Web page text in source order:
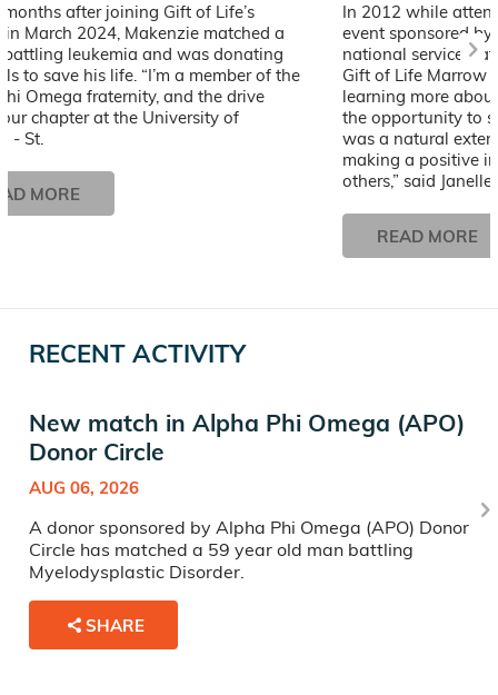
months after joining Gift of Life’s
in March 2024, Makenzie matched a
leukemia and was donating
to save his life. “I’m a member of the
Omega fraternity, and the drive
chapter at the University of
- St.
MORE
In 2012 while
event sponsored
national service
Gift of Life Marrow
learning more
the opportunity to
was a natural
making a positive
others,” said Janelle.
READ MORE
RECENT ACTIVITY
New match in Alpha Phi Omega (APO)
Donor Circle
AUG 06, 2026
A donor sponsored by Alpha Phi Omega (APO) Donor
Circle has matched a 59 year old man battling
Myelodysplastic Disorder.
SHARE